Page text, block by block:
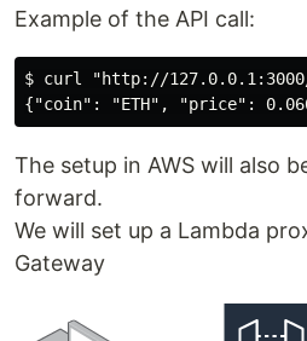
Example of the API call:
$ curl "http://127.0.0.1:3000/
The setup in AWS will also
forward.
We will set up a Lambda
Gateway